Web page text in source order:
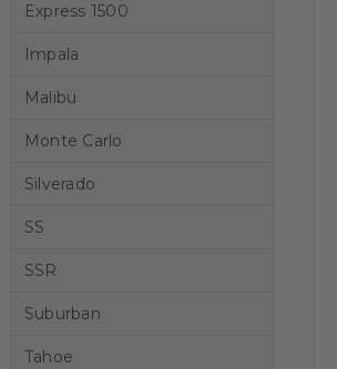
Express 1500
Impala
Malibu
Monte Carlo
Silverado
SS
SSR
Suburban
Tahoe